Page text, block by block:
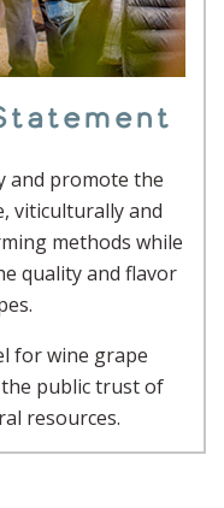
and promote the
viticulturally and
methods while
quality and flavor
for wine grape
public trust of
resources.